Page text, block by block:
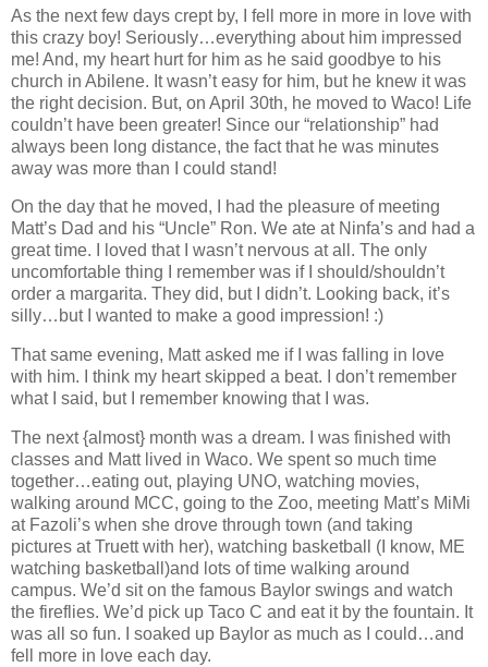
As the next few days crept by, I fell more in more in love with
this crazy boy! Seriously…everything about him impressed
me! And, my heart hurt for him as he said goodbye to his
church in Abilene. It wasn’t easy for him, but he knew it was
the right decision. But, on April 30th, he moved to Waco! Life
couldn’t have been greater! Since our “relationship” had
always been long distance, the fact that he was minutes
away was more than I could stand!
On the day that he moved, I had the pleasure of meeting
Matt’s Dad and his “Uncle” Ron. We ate at Ninfa’s and had a
great time. I loved that I wasn’t nervous at all. The only
uncomfortable thing I remember was if I should/shouldn’t
order a margarita. They did, but I didn’t. Looking back, it’s
silly…but I wanted to make a good impression! :)
That same evening, Matt asked me if I was falling in love
with him. I think my heart skipped a beat. I don’t remember
what I said, but I remember knowing that I was.
The next {almost} month was a dream. I was finished with
classes and Matt lived in Waco. We spent so much time
together…eating out, playing UNO, watching movies,
walking around MCC, going to the Zoo, meeting Matt’s MiMi
at Fazoli’s when she drove through town (and taking
pictures at Truett with her), watching basketball (I know, ME
watching basketball)and lots of time walking around
campus. We’d sit on the famous Baylor swings and watch
the fireflies. We’d pick up Taco C and eat it by the fountain. It
was all so fun. I soaked up Baylor as much as I could…and
fell more in love each day.